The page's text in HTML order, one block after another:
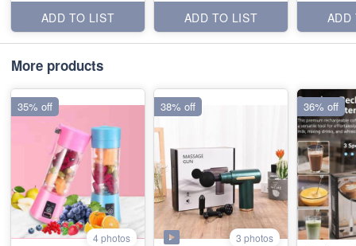
ADD TO LIST
ADD TO LIST
ADD
More products
4 photos
35% off
3 photos
38% off 36% off